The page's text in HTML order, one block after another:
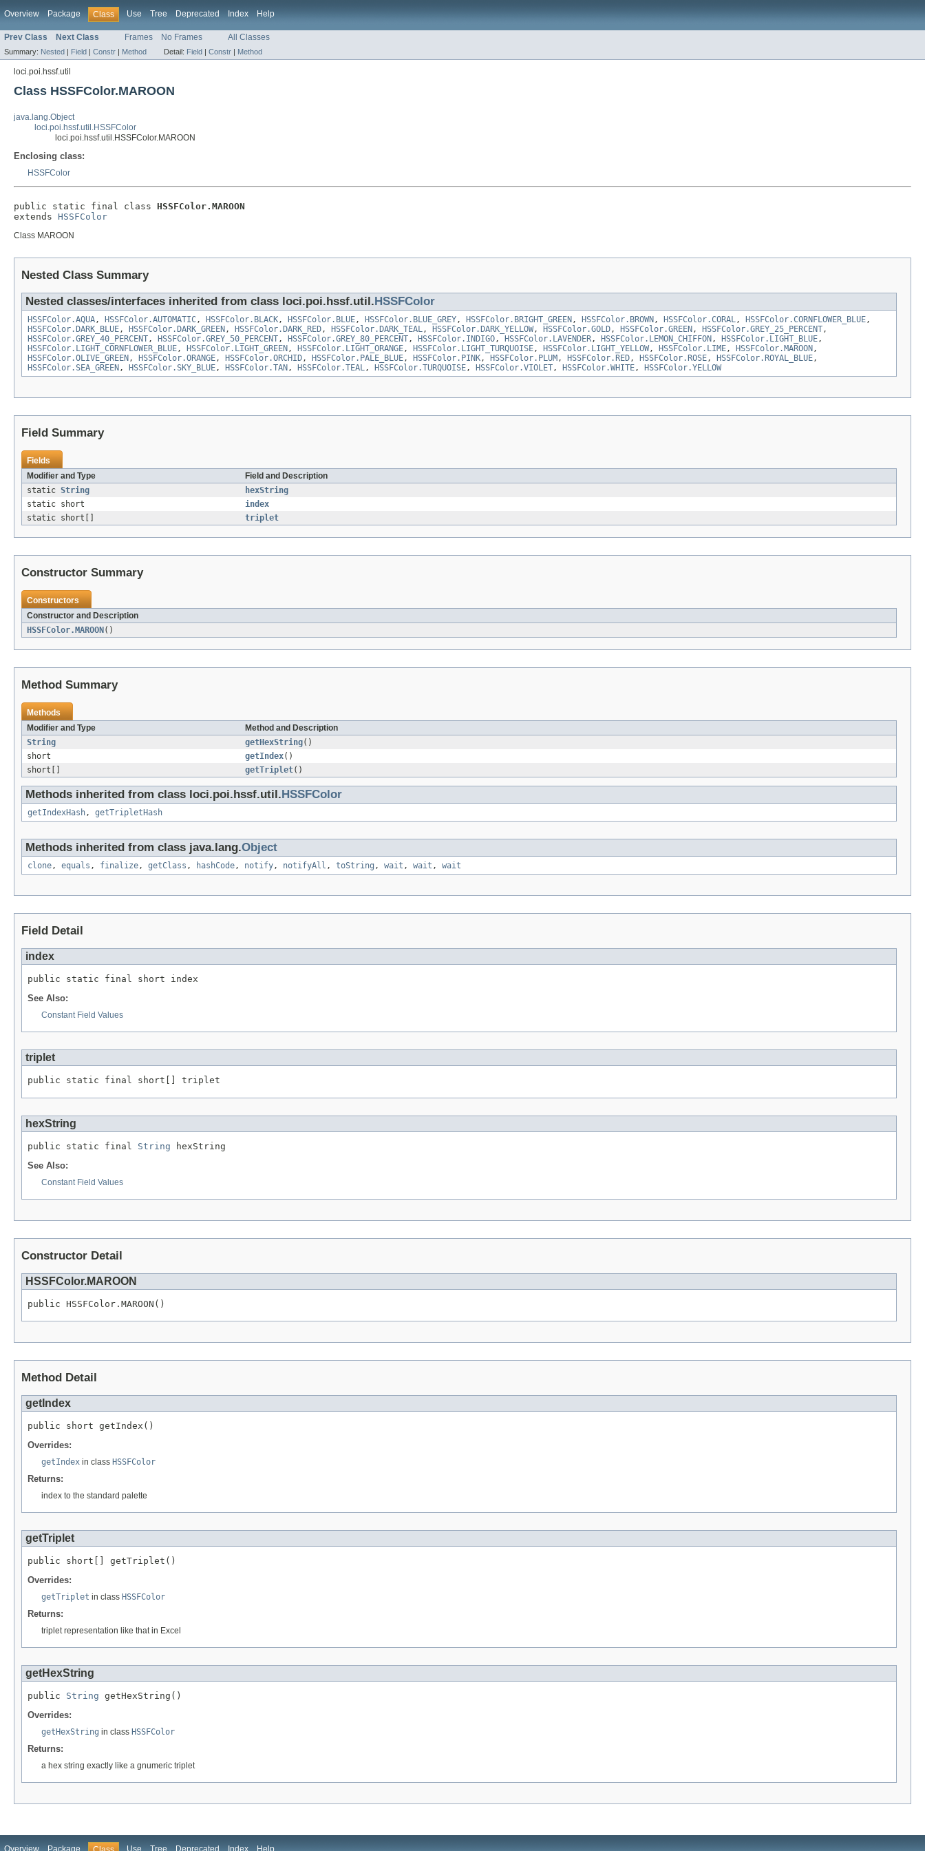
Overview Package Class Use Tree Deprecated Index Help
Prev Class Next Class Frames No Frames All Classes
Summary: Nested | Field | Constr | Method Detail: Field | Constr | Method
loci.poi.hssf.util
Class HSSFColor.MAROON
java.lang.Object
loci.poi.hssf.util.HSSFColor
loci.poi.hssf.util.HSSFColor.MAROON
Enclosing class:
HSSFColor
public static final class HSSFColor.MAROON
extends HSSFColor
Class MAROON
Nested Class Summary
Nested classes/interfaces inherited from class loci.poi.hssf.util. HSSFColor
HSSFColor.AQUA, HSSFColor.AUTOMATIC, HSSFColor.BLACK, HSSFColor.BLUE, HSSFColor.BLUE_GREY, HSSFColor.BRIGHT_GREEN , HSSFColor.BROWN , HSSFColor.CORAL, HSSFColor.CORNFLOWER_BLUE,
HSSFColor.DARK_BLUE, HSSFColor.DARK_GREEN , HSSFColor.DARK_RED, HSSFColor.DARK_TEAL, HSSFColor.DARK_YELLOW, HSSFColor.GOLD, HSSFColor.GREEN , HSSFColor.GREY_25_PERCENT,
HSSFColor.GREY_40_PERCENT, HSSFColor.GREY_50_PERCENT, HSSFColor.GREY_80_PERCENT, HSSFColor.INDIGO, HSSFColor.LAVENDER, HSSFColor.LEMON_CHIFFON , HSSFColor.LIGHT_BLUE,
HSSFColor.LIGHT_CORNFLOWER_BLUE, HSSFColor.LIGHT_GREEN , HSSFColor.LIGHT_ORANGE, HSSFColor.LIGHT_TURQUOISE, HSSFColor.LIGHT_YELLOW, HSSFColor.LIME, HSSFColor.MAROON ,
HSSFColor.OLIVE_GREEN , HSSFColor.ORANGE, HSSFColor.ORCHID, HSSFColor.PALE_BLUE, HSSFColor.PINK, HSSFColor.PLUM , HSSFColor.RED, HSSFColor.ROSE, HSSFColor.ROYAL_BLUE,
HSSFColor.SEA_GREEN , HSSFColor.SKY_BLUE, HSSFColor.TAN , HSSFColor.TEAL, HSSFColor.TURQUOISE, HSSFColor.VIOLET, HSSFColor.WHITE, HSSFColor.YELLOW
Field Summary
Fields
Modifier and Type
Field and Description
static String
hexString
static short
index
static short[]
triplet
Constructor Summary
Constructors
Constructor and Description
HSSFColor.MAROON ()
Method Summary
Methods
Modifier and Type
Method and Description
String
getHexString()
short
getIndex()
short[]
getTriplet()
Methods inherited from class loci.poi.hssf.util. HSSFColor
getIndexHash, getTripletHash
Methods inherited from class java.lang.Object
clone, equals , finalize, getClass , hashCode, notify, notifyAll , toString , wait , wait , wait
Field Detail
index
public static final short index
See Also:
Constant Field Values
triplet
public static final short[] triplet
hexString
public static final String hexString
See Also:
Constant Field Values
Constructor Detail
HSSFColor.MAROON
public HSSFColor.MAROON()
Method Detail
getIndex
public short getIndex()
Overrides:
getIndex in class HSSFColor
Returns:
index to the standard palette
getTriplet
public short[] getTriplet()
Overrides:
getTriplet in class HSSFColor
Returns:
triplet representation like that in Excel
getHexString
public String getHexString()
Overrides:
getHexString in class HSSFColor
Returns:
a hex string exactly like a gnumeric triplet
Overview Package Use Tree Deprecated Index Help